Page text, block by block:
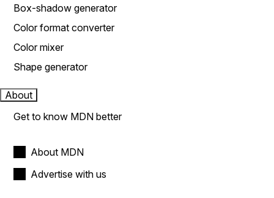
Box-shadow generator
Color format converter
Color mixer
Shape generator
About
Get to know MDN better
About MDN
Advertise with us